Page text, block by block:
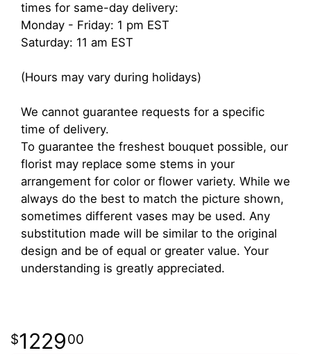
times for same-day delivery:
Monday - Friday: 1 pm EST
Saturday: 11 am EST
(Hours may vary during holidays)
We cannot guarantee requests for a specific
time of delivery.
To guarantee the freshest bouquet possible, our
florist may replace some stems in your
arrangement for color or flower variety. While we
always do the best to match the picture shown,
sometimes different vases may be used. Any
substitution made will be similar to the original
design and be of equal or greater value. Your
understanding is greatly appreciated.
122900